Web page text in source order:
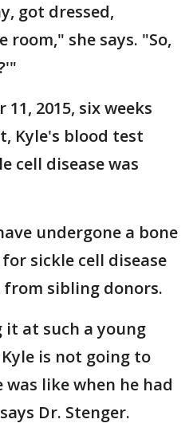
got dressed,
she says. "So,
2015, six weeks
Kyle's blood test
cell disease was
undergone a bone
sickle cell disease
from sibling donors.
it at such a young
is not going to
like when he had
Dr. Stenger.